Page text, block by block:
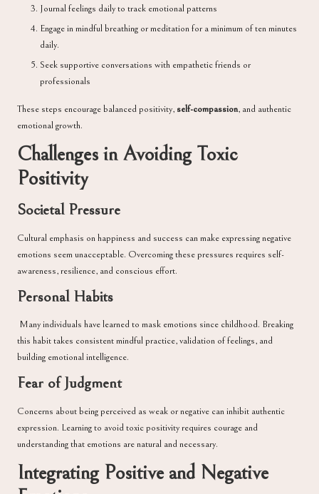
Journal feelings daily to track emotional patterns
Engage in mindful breathing or meditation for a minimum of ten minutes
daily.
Seek supportive conversations with empathetic friends or
professionals
These steps encourage balanced positivity, self-compassion, and authentic
emotional growth.
Challenges in Avoiding Toxic
Positivity
Societal Pressure
Cultural emphasis on happiness and success can make expressing negative
emotions seem unacceptable. Overcoming these pressures requires self-
awareness, resilience, and conscious effort.
Personal Habits
Many individuals have learned to mask emotions since childhood. Breaking
this habit takes consistent mindful practice, validation of feelings, and
building emotional intelligence.
Fear of Judgment
Concerns about being perceived as weak or negative can inhibit authentic
expression. Learning to avoid toxic positivity requires courage and
understanding that emotions are natural and necessary.
Integrating Positive and Negative